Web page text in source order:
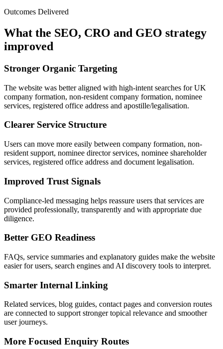
Outcomes Delivered
What the SEO, CRO and GEO strategy
improved
Stronger Organic Targeting
The website was better aligned with high-intent searches for UK
company formation, non-resident company formation, nominee
services, registered office address and apostille/legalisation.
Clearer Service Structure
Users can move more easily between company formation, non-
resident support, nominee director services, nominee shareholder
services, registered office address and document legalisation.
Improved Trust Signals
Compliance-led messaging helps reassure users that services are
provided professionally, transparently and with appropriate due
diligence.
Better GEO Readiness
FAQs, service summaries and explanatory guides make the website
easier for users, search engines and AI discovery tools to interpret.
Smarter Internal Linking
Related services, blog guides, contact pages and conversion routes
are connected to support stronger topical relevance and smoother
user journeys.
More Focused Enquiry Routes